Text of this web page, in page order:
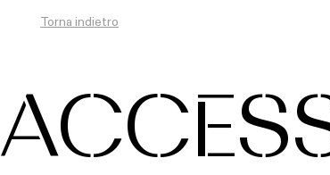
Torna indietro